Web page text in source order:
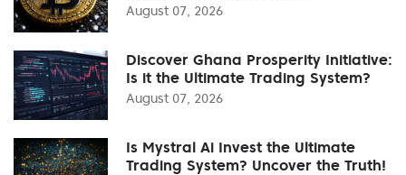
August 07, 2026
Discover Ghana Prosperity Initiative:
Is it the Ultimate Trading System?
August 07, 2026
Is Mystral Ai Invest the Ultimate
Trading System? Uncover the Truth!